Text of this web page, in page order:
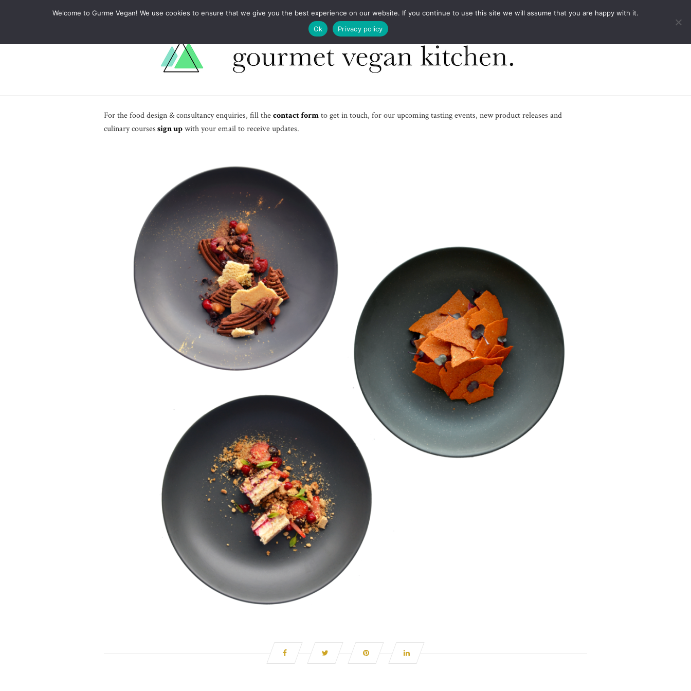
ABOUT RECIPES LEARN COOKBOOKS FOOD DESIGN PRESS CONTACT
For the food design & consultancy enquiries, fill thecontact formto get in touch, for our upcoming tasting events, new product releases and
culinary coursessign upwith your email to receive updates.
Welcome to Gurme Vegan! We use cookies to ensure that we give you the best experience on our website. If you continue to use this site we will assume that you are happy with it.
Ok
Privacy policy